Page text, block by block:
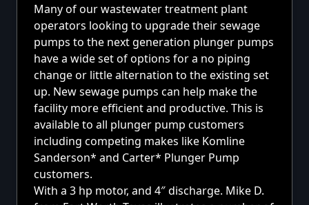
Many of ourwastewater treatment plant
operators looking to upgrade their sewage
pumps to the next generation plunger pumps
have a wide set of options for a no piping
change or little alternation to the existing set
up. New sewage pumps can help make the
facility more efficient and productive. This is
available to all plunger pump customers
including competing makes like Komline
Sanderson* and Carter* Plunger Pump
customers.
With a 3 hp motor, and 4″ discharge. Mike D.